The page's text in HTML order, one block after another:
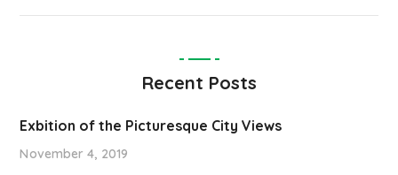
Recent Posts
Exbition of the Picturesque City Views
November 4, 2019